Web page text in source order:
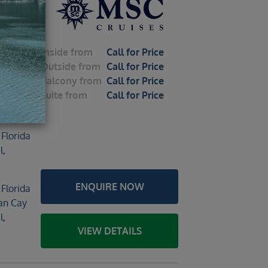
–
Cay
Inside from
Call for Price
Outside from Call for Price
Balcony from Call for Price
Suite from Call for Price
ENQUIRE NOW
VIEW DETAILS